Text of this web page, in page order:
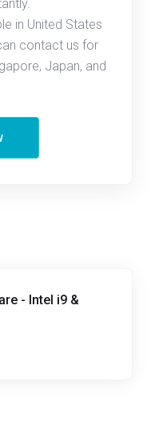
in United States
contact us for
Japan, and
- Intel i9 &